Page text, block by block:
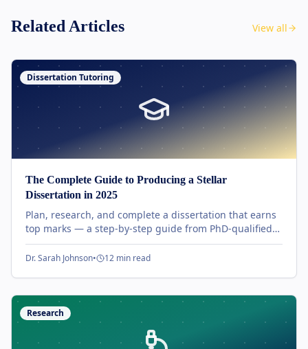
Related Articles View all
Dissertation Tutoring
The Complete Guide to Producing a Stellar
Dissertation in 2025
Plan, research, and complete a dissertation that earns
top marks — a step-by-step guide from PhD-qualified
UK tutors covering proposal, methodology, and viva
preparation.
Dr. Sarah Johnson• 12 min read
Research